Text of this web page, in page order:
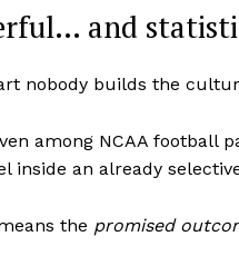
SUBSCRIBE NOW
and
nobody builds the
among NCAA football
inside an already
the promised